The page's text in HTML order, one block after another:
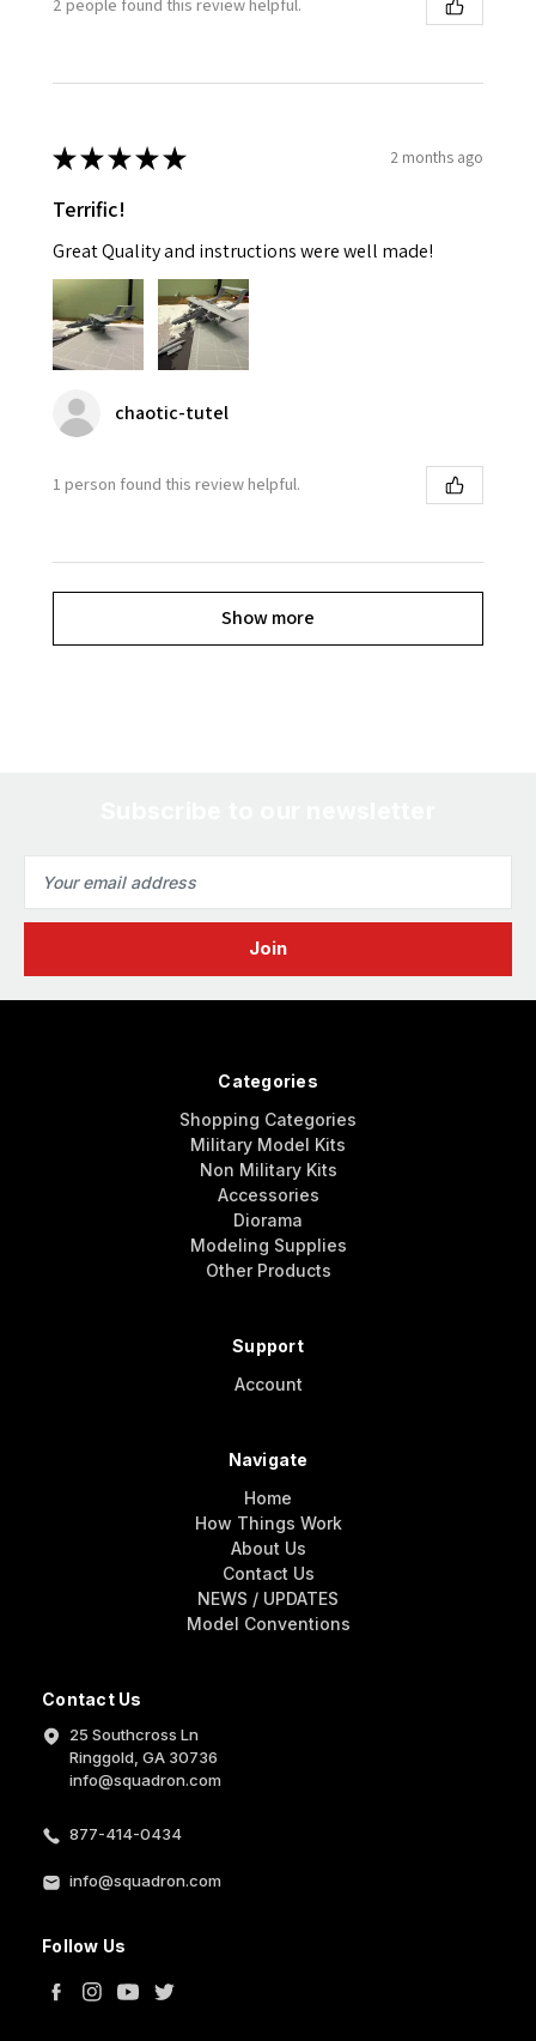
2 people found this review helpful.
★★★★★ 2 months ago
Terrific!
Great Quality and instructions were well made!
chaotic-tutel
1 person found this review helpful.
Show more
Address
Contact Us
25 Southcross Ln
Ringgold, GA 30736
info@squadron.com
877-414-0434
info@squadron.com
Follow Us
Categories
Shopping Categories
Military Model Kits
Non Military Kits
Accessories
Diorama
Modeling Supplies
Other Products
Support
Account
Navigate
Home
How Things Work
About Us
Contact Us
NEWS / UPDATES
Model Conventions